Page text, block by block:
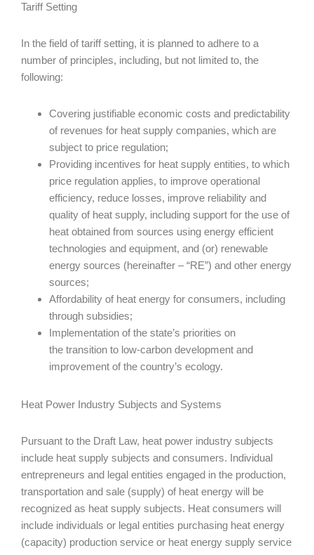
Tariff Setting
In the field of tariff setting, it is planned to adhere to a
number of principles, including, but not limited to, the
following:
Covering justifiable economic costs and predictability
of revenues for heat supply companies, which are
subject to price regulation;
Providing incentives for heat supply entities, to which
price regulation applies, to improve operational
efficiency, reduce losses, improve reliability and
quality of heat supply, including support for the use of
heat obtained from sources using energy efficient
technologies and equipment, and (or) renewable
energy sources (hereinafter – “RE”) and other energy
sources;
Affordability of heat energy for consumers, including
through subsidies;
Implementation of the state’s priorities on
the transition to low-carbon development and
improvement of the country’s ecology.
Heat Power Industry Subjects and Systems
Pursuant to the Draft Law, heat power industry subjects
include heat supply subjects and consumers. Individual
entrepreneurs and legal entities engaged in the production,
transportation and sale (supply) of heat energy will be
recognized as heat supply subjects. Heat consumers will
include individuals or legal entities purchasing heat energy
(capacity) production service or heat energy supply service